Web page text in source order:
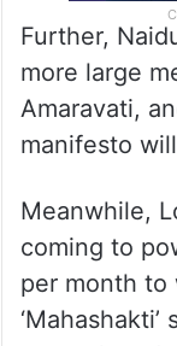
Further,
more large
Amaravati,
manifesto
Meanwhile,
coming to
per month to